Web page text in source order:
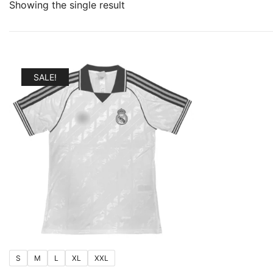
Showing the single result
SALE!
S M L XL XXL